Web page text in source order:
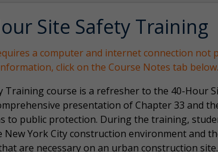
Site Safety Training
a computer and internet connection not
click on the Course Notes tab below.
Training course is a refresher to the 40-Hour
presentation of Chapter 33 and
to public protection. During the training,
York City construction environment and
are necessary on an urban construction site.